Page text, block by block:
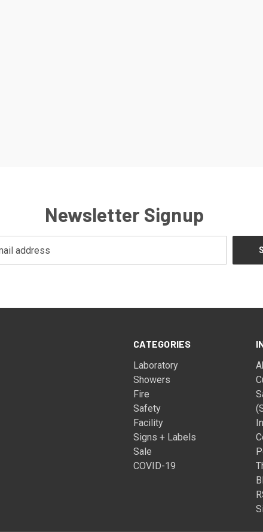
Newsletter Signup
CATEGORIES
Laboratory
Showers
Fire
Safety
Facility
Signs + Labels
Sale
COVID-19